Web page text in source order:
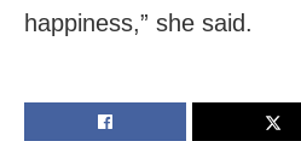
happiness,” she said.